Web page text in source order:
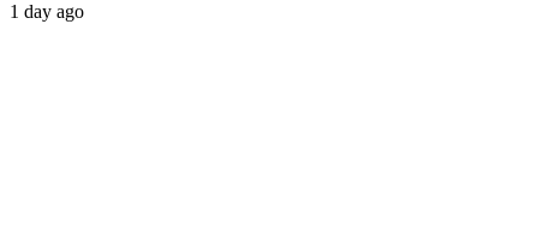
1 day ago